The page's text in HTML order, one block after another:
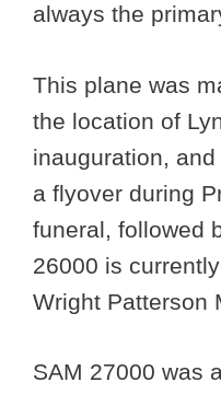
always the
This plane was
the location of
inauguration,
a flyover during
funeral, followed
26000 is
Wright Patterson
SAM 27000 was